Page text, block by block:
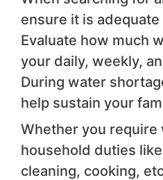
ensure it is
Evaluate how much
your daily, weekly,
During water
help sustain your
Whether you
household duties
cleaning, cooking,